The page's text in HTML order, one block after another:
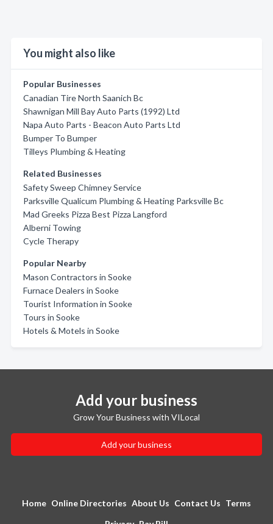
You might also like
Popular Businesses
Canadian Tire North Saanich Bc
Shawnigan Mill Bay Auto Parts (1992) Ltd
Napa Auto Parts - Beacon Auto Parts Ltd
Bumper To Bumper
Tilleys Plumbing & Heating
Related Businesses
Safety Sweep Chimney Service
Parksville Qualicum Plumbing & Heating Parksville Bc
Mad Greeks Pizza Best Pizza Langford
Alberni Towing
Cycle Therapy
Popular Nearby
Mason Contractors in Sooke
Furnace Dealers in Sooke
Tourist Information in Sooke
Tours in Sooke
Hotels & Motels in Sooke
Add your business
Grow Your Business with VILocal
Add your business
Home Online Directories About Us Contact Us Terms